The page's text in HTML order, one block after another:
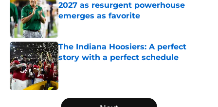
2027 as resurgent powerhouse
emerges as favorite
Published by on Invalid Date
The Indiana Hoosiers: A perfect
story with a perfect schedule
Published by on Invalid Date
5 related articles loaded